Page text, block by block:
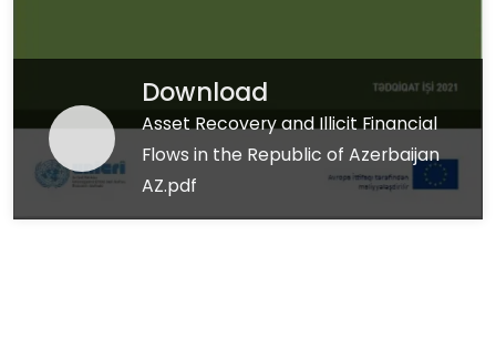
Download
Asset Recovery and Illicit Financial
Flows in the Republic of Azerbaijan
AZ.pdf